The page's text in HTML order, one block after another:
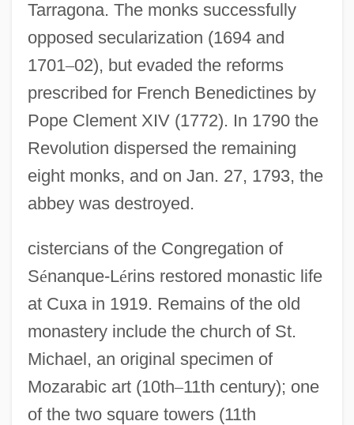
Tarragona. The monks successfully
opposed secularization (1694 and
1701–02), but evaded the reforms
prescribed for French Benedictines by
Pope Clement XIV (1772). In 1790 the
Revolution dispersed the remaining
eight monks, and on Jan. 27, 1793, the
abbey was destroyed.
cistercians of the Congregation of
Sénanque-Lérins restored monastic life
at Cuxa in 1919. Remains of the old
monastery include the church of St.
Michael, an original specimen of
Mozarabic art (10th–11th century); one
of the two square towers (11th
Cuvilliés, François De